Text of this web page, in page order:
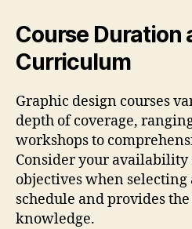
Course Duration
Curriculum
Graphic design courses
depth of coverage,
workshops to
Consider your
objectives when selecting
schedule and provides
knowledge.